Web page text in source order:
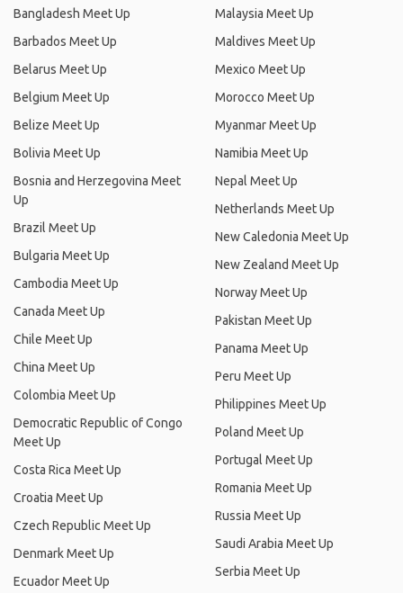
Bangladesh Meet Up
Barbados Meet Up
Belarus Meet Up
Belgium Meet Up
Belize Meet Up
Bolivia Meet Up
Bosnia and Herzegovina Meet
Up
Brazil Meet Up
Bulgaria Meet Up
Cambodia Meet Up
Canada Meet Up
Chile Meet Up
China Meet Up
Colombia Meet Up
Democratic Republic of Congo
Meet Up
Costa Rica Meet Up
Croatia Meet Up
Czech Republic Meet Up
Denmark Meet Up
Ecuador Meet Up
Malaysia Meet Up
Maldives Meet Up
Mexico Meet Up
Morocco Meet Up
Myanmar Meet Up
Namibia Meet Up
Nepal Meet Up
Netherlands Meet Up
New Caledonia Meet Up
New Zealand Meet Up
Norway Meet Up
Pakistan Meet Up
Panama Meet Up
Peru Meet Up
Philippines Meet Up
Poland Meet Up
Portugal Meet Up
Romania Meet Up
Russia Meet Up
Saudi Arabia Meet Up
Serbia Meet Up